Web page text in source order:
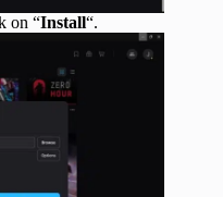
on “Install“.